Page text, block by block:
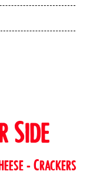
Side
- Crackers